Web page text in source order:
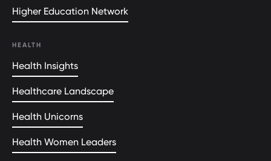
Higher Education Network
HEALTH
Health Insights
Healthcare Landscape
Health Unicorns
Health Women Leaders